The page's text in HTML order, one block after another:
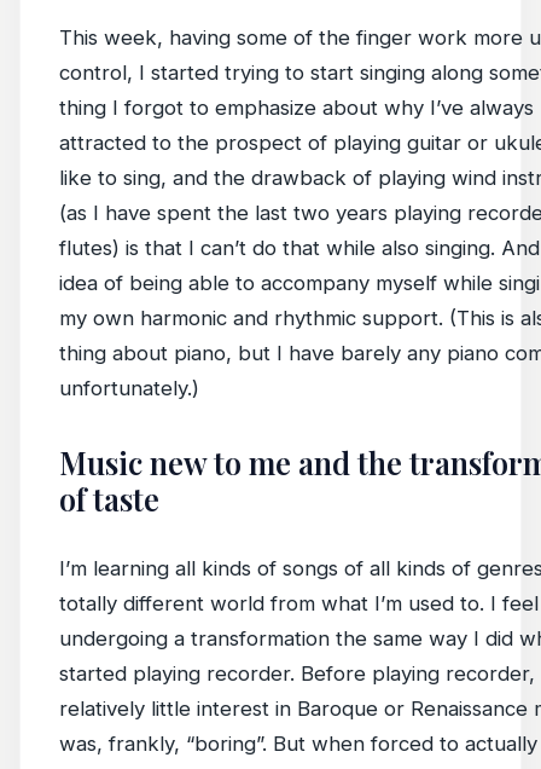
This week, having some of the finger work more
control, I started trying to start singing along
thing I forgot to emphasize about why I’ve always
attracted to the prospect of playing guitar or
like to sing, and the drawback of playing wind
(as I have spent the last two years playing
flutes) is that I can’t do that while also singing.
idea of being able to accompany myself while
my own harmonic and rhythmic support. (This is
thing about piano, but I have barely any piano
unfortunately.)
Music new to me and the
of taste
I’m learning all kinds of songs of all kinds of
totally different world from what I’m used to. I
undergoing a transformation the same way I did
started playing recorder. Before playing recorder,
relatively little interest in Baroque or Renaissance
was, frankly, “boring”. But when forced to